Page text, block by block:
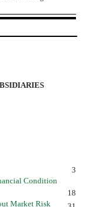
3
Condition
18
Market Risk